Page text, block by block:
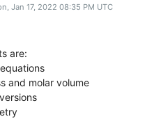
Jan 17, 2022 08:35 PM UTC
are:
and molar volume